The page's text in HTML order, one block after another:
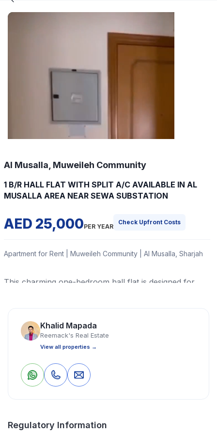
0 Save Share
Al Musalla, Muweileh Community
1 B/R HALL FLAT WITH SPLIT A/C AVAILABLE IN AL
MUSALLA AREA NEAR SEWA SUBSTATION
AED 25,000PER YEAR
Check Upfront Costs
Apartment for Rent | Muweileh Community | Al Musalla, Sharjah
This charming one-bedroom hall flat is designed for
Read More
Apartment 1 Bedrooms
Khalid Mapada
Reemack's Real Estate
View all properties →
Regulatory Information